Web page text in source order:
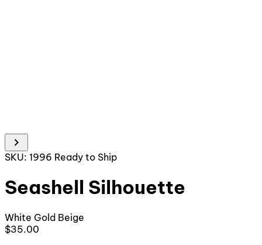
chevron_right
SKU: 1996 Ready to Ship
Seashell Silhouette
White Gold Beige
$35.00